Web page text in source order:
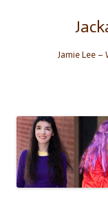
Jamie Lee –